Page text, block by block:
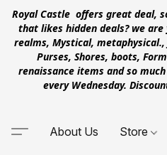
Royal Castle offers great deal,
that likes hidden deals? we
realms, Mystical,
Purses, Shores, boots,
renaissance items and so
every Wednesday.
About Us Store